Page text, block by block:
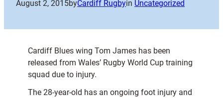
August 2, 2015byCardiff Rugbyin Uncategorized
Cardiff Blues wing Tom James has been
released from Wales’ Rugby World Cup training
squad due to injury.
The 28-year-old has an ongoing foot injury and